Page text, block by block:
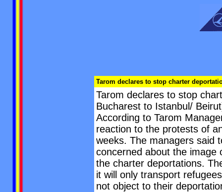
Tarom declares to stop charter
Tarom declares to stop
Bucharest to Istanbul/
According to Tarom
reaction to the protests of
weeks. The managers said
concerned about the image
the charter deportations.
it will only transport
not object to their